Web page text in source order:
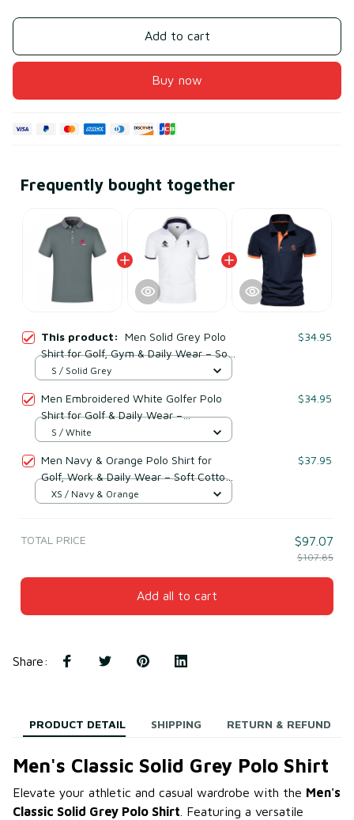
Add to cart
Buy now
Frequently bought together
This product: Men Solid Grey Polo
Shirt for Golf, Gym & Daily Wear – Soft
Breathable Cototn & Polyester
$34.95
S / Solid Grey
Men Embroidered White Golfer Polo
Shirt for Golf & Daily Wear –
Breathable Cotton & Polyester
$34.95
S / White
Men Navy & Orange Polo Shirt for
Golf, Work & Daily Wear – Soft Cotton
& Polyester
$37.95
XS / Navy & Orange
TOTAL PRICE $97.07
$107.85
Add all to cart
Share:
PRODUCT DETAIL SHIPPING RETURN & REFUND
Men's Classic Solid Grey Polo Shirt
Elevate your athletic and casual wardrobe with the Men's
Classic Solid Grey Polo Shirt . Featuring a versatile